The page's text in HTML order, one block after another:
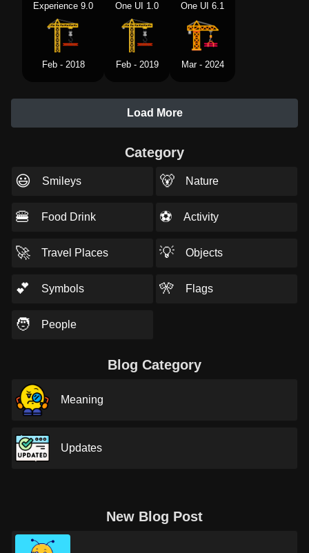
Experience 9.0
Feb - 2018
One UI 1.0
Feb - 2019
One UI 6.1
Mar - 2024
Load More
Category
😃 Smileys 🐻 Nature
🍔 Food Drink ⚽ Activity
🚀 Travel Places 💡 Objects
💕 Symbols 🎌 Flags
🧑 People
Blog Category
Meaning
Updates
New Blog Post